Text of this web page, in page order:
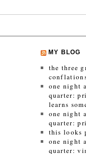
MY BLOG
the three
one night
quarter:
learns
one night
quarter:
this looks
one night
quarter: